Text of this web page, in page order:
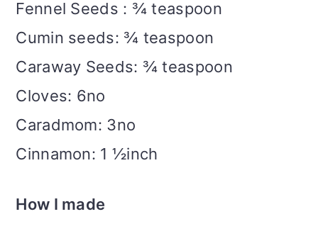
Fennel Seeds : ¾ teaspoon
Cumin seeds: ¾ teaspoon
Caraway Seeds: ¾ teaspoon
Cloves: 6no
Caradmom: 3no
Cinnamon: 1 ½inch
How I made